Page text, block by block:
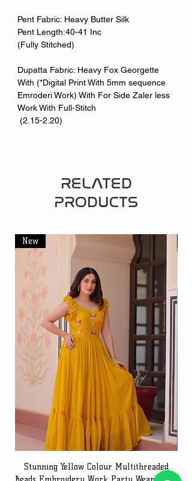
Pent Fabric: Heavy Butter Silk
Pent Length:40-41 Inc
(Fully Stitched)
Dupatta Fabric: Heavy Fox Georgette
With (*Digital Print With 5mm sequence
Emroderi Work) With For Side Zaler less
Work With Full-Stitch
(2.15-2.20)
RELATED
PRODUCTS
New
Stunning Yellow Colour Multithreaded